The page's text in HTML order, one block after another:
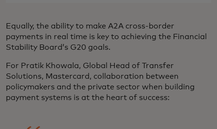
Equally, the ability to make A2A cross-border
payments in real time is key to achieving the Financial
Stability Board’s G20 goals.
For Pratik Khowala, Global Head of Transfer
Solutions, Mastercard, collaboration between
policymakers and the private sector when building
payment systems is at the heart of success: